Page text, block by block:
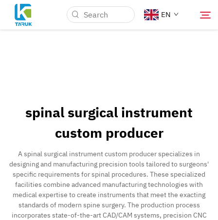
EN
Capabilities
News & Events
About Us
Blog
spinal surgical instrument
custom producer
A spinal surgical instrument custom producer specializes in
designing and manufacturing precision tools tailored to surgeons'
specific requirements for spinal procedures. These specialized
facilities combine advanced manufacturing technologies with
medical expertise to create instruments that meet the exacting
standards of modern spine surgery. The production process
incorporates state-of-the-art CAD/CAM systems, precision CNC